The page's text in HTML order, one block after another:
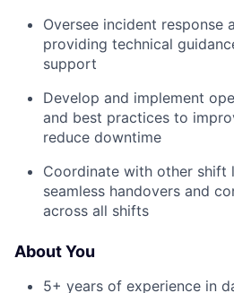
Oversee incident response
providing technical
support
Develop and implement
and best practices to
reduce downtime
Coordinate with other shift
seamless handovers and
across all shifts
About You
5+ years of experience in